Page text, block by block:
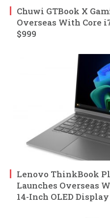
Chuwi GTBook X
Overseas With Core
$999
Lenovo ThinkBook
Launches Overseas
14-Inch OLED Display